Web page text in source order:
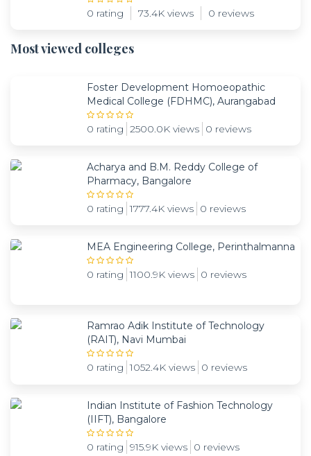
0 rating 73.4K views 0 reviews
Most viewed colleges
Foster Development Homoeopathic
Medical College (FDHMC), Aurangabad
0 rating 2500.0K views 0 reviews
Acharya and B.M. Reddy College of
Pharmacy, Bangalore
0 rating 1777.4K views 0 reviews
MEA Engineering College, Perinthalmanna
0 rating 1100.9K views 0 reviews
Ramrao Adik Institute of Technology
(RAIT), Navi Mumbai
0 rating 1052.4K views 0 reviews
Indian Institute of Fashion Technology
(IIFT), Bangalore
0 rating 915.9K views 0 reviews